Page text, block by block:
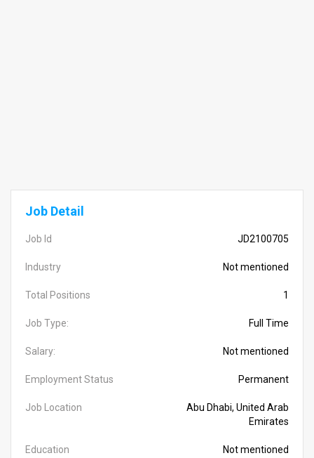
Job Detail
Job Id JD2100705
Industry Not mentioned
Total Positions 1
Job Type: Full Time
Salary: Not mentioned
Employment Status Permanent
Job Location
Abu Dhabi, United Arab
Emirates
Education Not mentioned